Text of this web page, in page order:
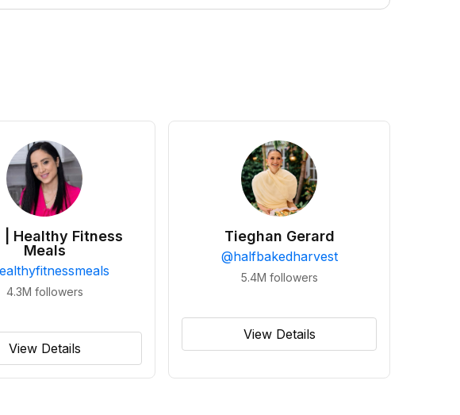
| Healthy Fitness
Meals
4.3M followers
View Details
Tieghan Gerard
@halfbakedharvest
5.4M followers
View Details